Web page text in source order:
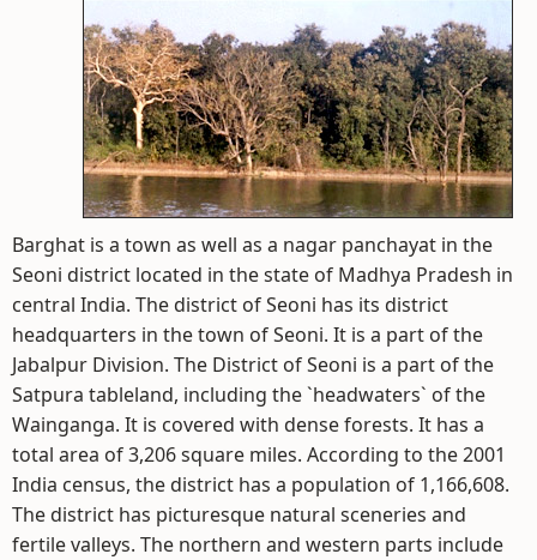
Barghat is a town as well as a nagar panchayat in the
Seoni district located in the state of Madhya Pradesh in
central India. The district of Seoni has its district
headquarters in the town of Seoni. It is a part of the
Jabalpur Division. The District of Seoni is a part of the
Satpura tableland, including the `headwaters` of the
Wainganga. It is covered with dense forests. It has a
total area of 3,206 square miles. According to the 2001
India census, the district has a population of 1,166,608.
The district has picturesque natural sceneries and
fertile valleys. The northern and western parts include